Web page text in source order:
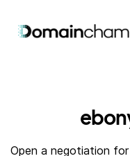
Open a negotiation